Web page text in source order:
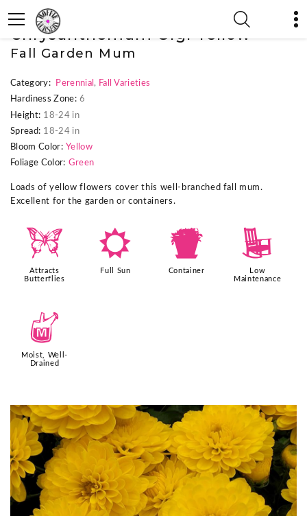
« Previous Plant
Chrysanthemum Gigi Yellow
Fall Garden Mum
Category: Perennial , Fall Varieties
Hardiness Zone: 6
Height: 18-24 in
Spread: 18-24 in
Bloom Color: Yellow
Foliage Color: Green
Loads of yellow flowers cover this well-branched fall mum.
Excellent for the garden or containers.
b
Attracts
Butterflies
j
Full Sun
t
Container
8
Low
Maintenance
y
Moist, Well-
Drained